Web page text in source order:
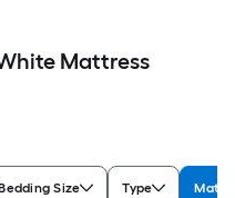
Mattress
Size Type